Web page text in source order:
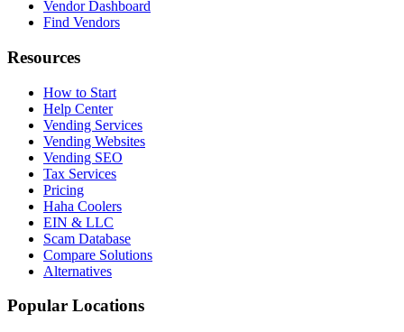
Vendor Dashboard
Find Vendors
Resources
How to Start
Help Center
Vending Services
Vending Websites
Vending SEO
Tax Services
Pricing
Haha Coolers
EIN & LLC
Scam Database
Compare Solutions
Alternatives
Popular Locations